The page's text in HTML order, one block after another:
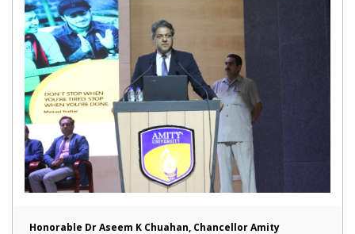
Honorable Dr Aseem K Chuahan, Chancellor Amity